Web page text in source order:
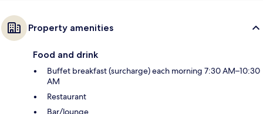
Property amenities
Food and drink
Buffet breakfast (surcharge) each morning 7:30 AM–10:30
AM
Restaurant
Bar/lounge